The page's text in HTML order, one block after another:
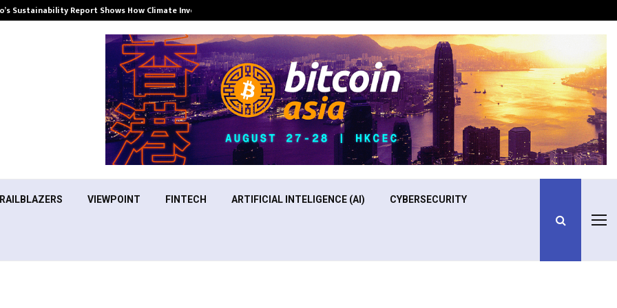
Sustainability Report Shows How Climate Investment Is Becoming a…
VIEWPOINT FINTECH ARTIFICIAL INTELIGENCE (AI) CYBERSECURITY